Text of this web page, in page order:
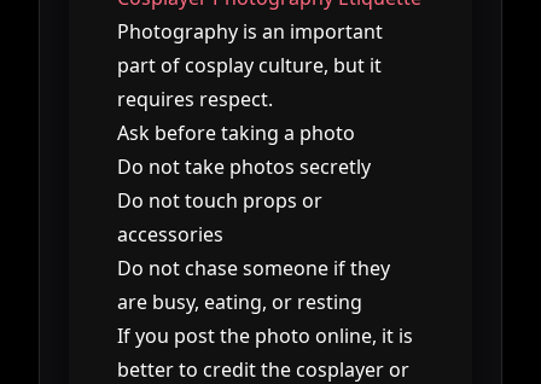
Photography is an important
part of cosplay culture, but it
requires respect.
Ask before taking a photo
Do not take photos secretly
Do not touch props or
accessories
Do not chase someone if they
are busy, eating, or resting
If you post the photo online, it is
better to credit the cosplayer or